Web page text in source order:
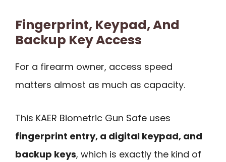
Fingerprint, Keypad, And
Backup Key Access
For a firearm owner, access speed
matters almost as much as capacity.
This KAER Biometric Gun Safe uses
fingerprint entry, a digital keypad, and
backup keys, which is exactly the kind of